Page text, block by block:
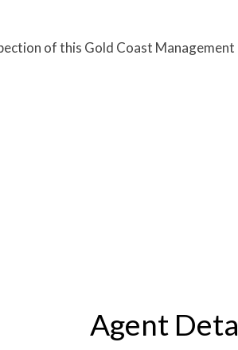
of this Gold Coast Management
Agent